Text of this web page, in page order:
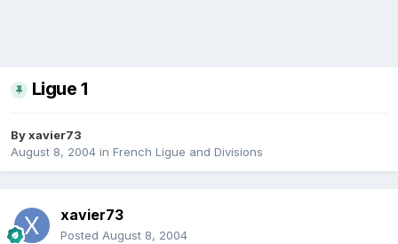
Ligue 1
Byxavier73
August 8, 2004 in French Ligue and Divisions
xavier73
Posted August 8, 2004